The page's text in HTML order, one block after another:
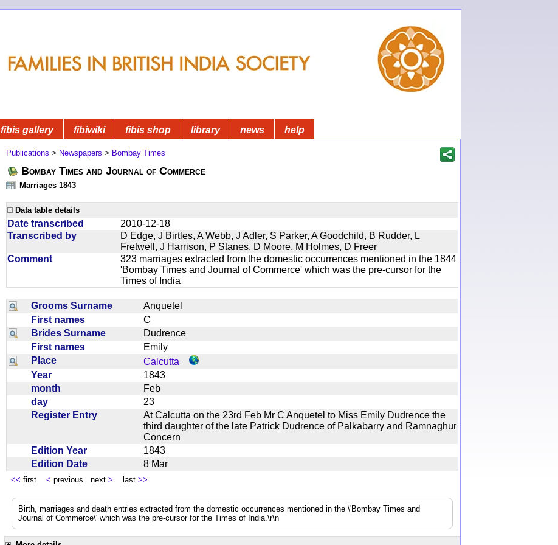
fibis gallery fibiwiki fibis shop library news help
Publications > Newspapers > Bombay Times
Bombay Times and Journal of Commerce
Marriages 1843
Data table details
Date transcribed
2010-12-18
Transcribed by
D Edge, J Birtles, A Webb, J Adler, S Parker, A Goodchild, B Rudder, L
Fretwell, J Harrison, P Stanes, D Moore, M Holmes, D Freer
Comment
323 marriages extracted from the domestic occurrences mentioned in the 1844
'Bombay Times and Journal of Commerce' which was the pre-cursor for the
Times of India
Grooms Surname
Anquetel
First names
C
Brides Surname
Dudrence
First names
Emily
Place
Calcutta
Year
1843
month
Feb
day
23
Register Entry
At Calcutta on the 23rd Feb Mr C Anquetel to Miss Emily Dudrence the
third daughter of the late Patrick Dudrence of Palkabarry and Ramnaghur
Concern
Edition Year
1843
Edition Date
8 Mar
<< first < previous next > last >>
Birth, marriages and death entries extracted from the domestic occurrences mentioned in the \'Bombay Times and
Journal of Commerce\' which was the pre-cursor for the Times of India.\r\n